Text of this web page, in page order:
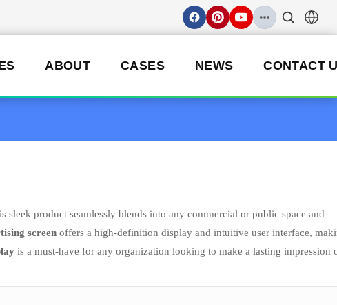
ABOUT CASES NEWS CONTACT
product seamlessly blends into any commercial or public space and
screen offers a high-definition display and intuitive user interface,
is a must-have for any organization looking to make a lasting impression